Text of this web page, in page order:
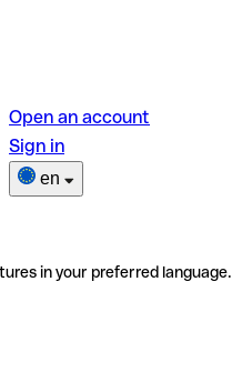
Open an account
Sign in
en
in your preferred language.